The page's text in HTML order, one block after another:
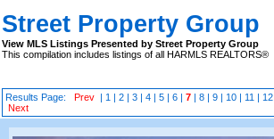
Street Property Group
View MLS Listings Presented by Street Property Group
This compilation includes listings of all HARMLS REALTORS®
Results Page:Prev | 1 |2 |3 |4 |5 |6 |7 |8 |9 | 10 | 11 | 12
Next